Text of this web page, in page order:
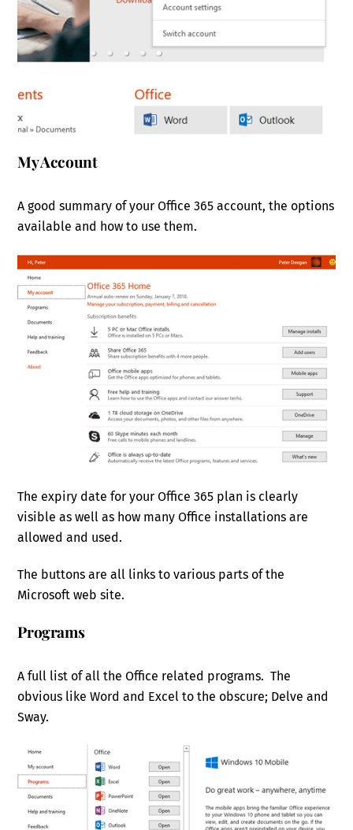
My Account
A good summary of your Office 365 account, the options
available and how to use them.
The expiry date for your Office 365 plan is clearly
visible as well as how many Office installations are
allowed and used.
The buttons are all links to various parts of the
Microsoft web site.
Programs
A full list of all the Office related programs. The
obvious like Word and Excel to the obscure; Delve and
Sway.